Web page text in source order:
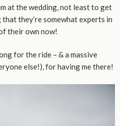
at the wedding, not least to get
they’re somewhat experts in
their own now!
for the ride – & a massive
else!), for having me there!